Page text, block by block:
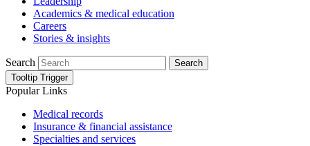
Academics & medical education
Careers
Stories & insights
Search
Search
Tooltip Trigger
Popular Links
Medical records
Insurance & financial assistance
Specialties and services